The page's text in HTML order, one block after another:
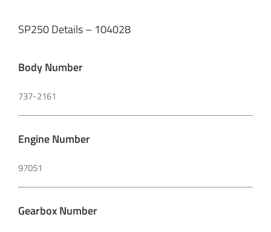
SP250 Details – 104028
Body Number
737-2161
Engine Number
97051
Gearbox Number